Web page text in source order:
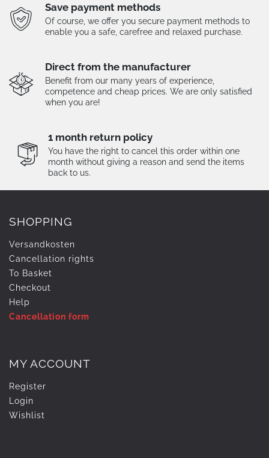
Save payment methods
Of course, we offer you secure payment methods to
enable you a safe, carefree and relaxed purchase.
Direct from the manufacturer
Benefit from our many years of experience,
competence and cheap prices. We are only satisfied
when you are!
1 month return policy
You have the right to cancel this order within one
month without giving a reason and send the items
back to us.
SHOPPING
Versandkosten
Cancellation rights
To Basket
Checkout
Help
Cancellation form
MY ACCOUNT
Register
Login
Wishlist